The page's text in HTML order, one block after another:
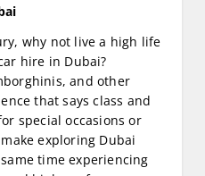
why not live a high life
hire in Dubai?
and other
that says class and
special occasions or
exploring Dubai
time experiencing